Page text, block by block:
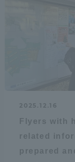
2025.12.16
Flyers with
related
prepared